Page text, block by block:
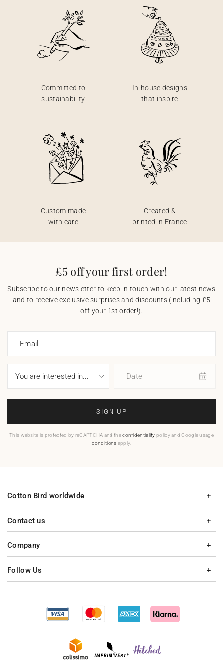
Committed to
sustainability
In-house designs
that inspire
Custom made
with care
Created &
printed in France
£5 off your first order!
Subscribe to our newsletter to keep in touch with our latest news
and to receive exclusive surprises and discounts (including £5
off your 1st order!).
Email
Date
SIGN UP
This website is protected by reCAPTCHA and theconfidentiality policy and Google usage
conditions apply.
Contact us
Company
Cotton Bird worldwide
Follow Us